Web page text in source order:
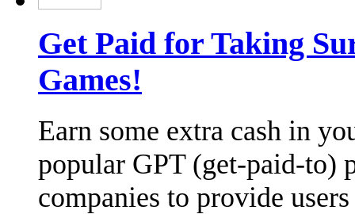
Get Paid for Taking
Games!
Earn some extra cash in
popular GPT (get-paid-to)
companies to provide